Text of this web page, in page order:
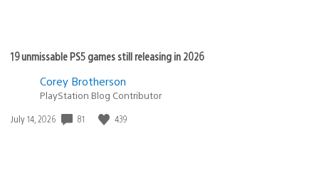
19 unmissable PS5 games still releasing in 2026
Corey Brotherson
PlayStation Blog Contributor
Date
July 14, 2026 81 439